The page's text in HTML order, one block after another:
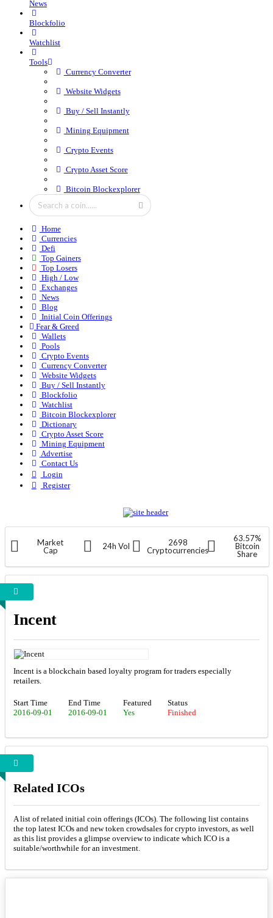
News
Blockfolio
Watchlist
Tools
Currency Converter
Website Widgets
Buy / Sell Instantly
Mining Equipment
Crypto Events
Crypto Asset Score
Bitcoin Blockexplorer
Home
Currencies
Defi
Top Gainers
Top Losers
High / Low
Exchanges
News
Blog
Initial Coin Offerings
Fear & Greed
Wallets
Pools
Crypto Events
Currency Converter
Website Widgets
Buy / Sell Instantly
Blockfolio
Watchlist
Bitcoin Blockexplorer
Dictionary
Crypto Asset Score
Mining Equipment
Advertise
Contact Us
Login
Register
Market
Cap
24h Vol
2698
Cryptocurrencies
63.57%
Bitcoin
Share
Incent
Incent is a blockchain based loyalty program for traders especially
retailers.
Start Time
2016-09-01
End Time
2016-09-01
Featured
Yes
Status
Finished
Related ICOs
A list of related initial coin offerings (ICOs). The following list contains
the top latest ICOs and new token crowdsales for crypto investors, as well
as this list provides a glimpse overview to indicate which ICO is a
suitable/worthwhile for an investment.